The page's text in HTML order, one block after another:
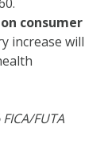
consumer
increase will
FUTA